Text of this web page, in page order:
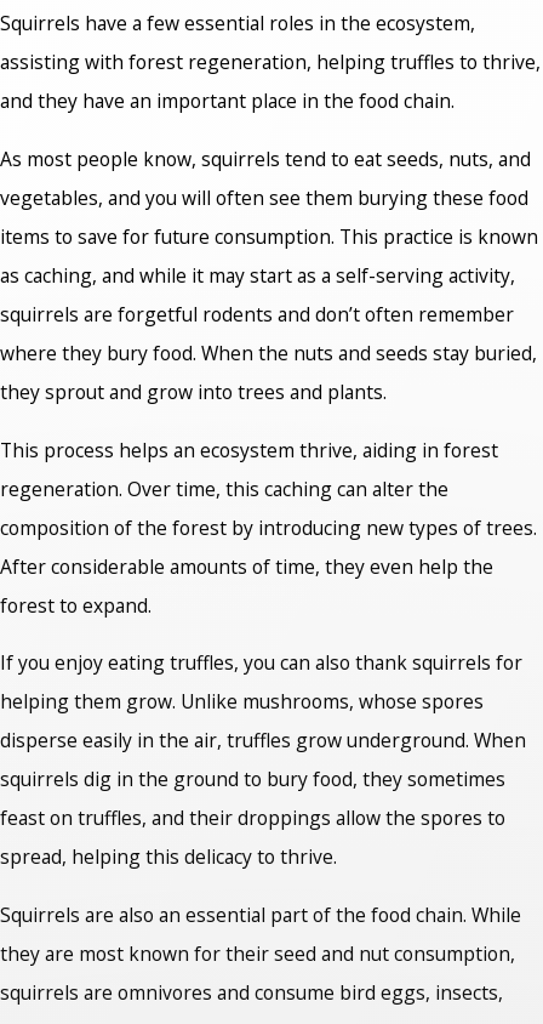
Squirrels have a few essential roles in the ecosystem,
assisting with forest regeneration, helping truffles to thrive,
and they have an important place in the food chain.
As most people know, squirrels tend to eat seeds, nuts, and
vegetables, and you will often see them burying these food
items to save for future consumption. This practice is known
as caching, and while it may start as a self-serving activity,
squirrels are forgetful rodents and don’t often remember
where they bury food. When the nuts and seeds stay buried,
they sprout and grow into trees and plants.
This process helps an ecosystem thrive, aiding in forest
regeneration. Over time, this caching can alter the
composition of the forest by introducing new types of trees.
After considerable amounts of time, they even help the
forest to expand.
If you enjoy eating truffles, you can also thank squirrels for
helping them grow. Unlike mushrooms, whose spores
disperse easily in the air, truffles grow underground. When
squirrels dig in the ground to bury food, they sometimes
feast on truffles, and their droppings allow the spores to
spread, helping this delicacy to thrive.
Squirrels are also an essential part of the food chain. While
they are most known for their seed and nut consumption,
squirrels are omnivores and consume bird eggs, insects,